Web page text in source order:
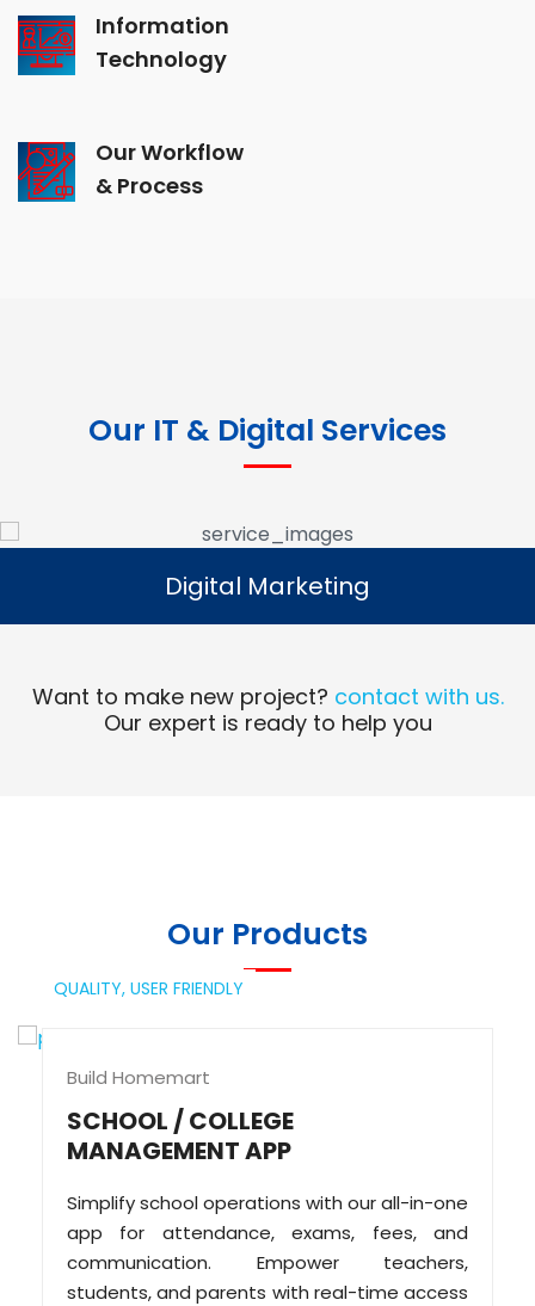
Information
Technology
Our Workflow
& Process
Our IT & Digital Services
Digital Marketing
Read More
Digital Marketing
Want to make new project? contact with us.
Our expert is ready to help you
Our Products
QUALITY, USER FRIENDLY
Build Homemart
SCHOOL / COLLEGE
MANAGEMENT APP
Simplify school operations with our all-in-one
app for attendance, exams, fees, and
communication. Empower teachers,
students, and parents with real-time access